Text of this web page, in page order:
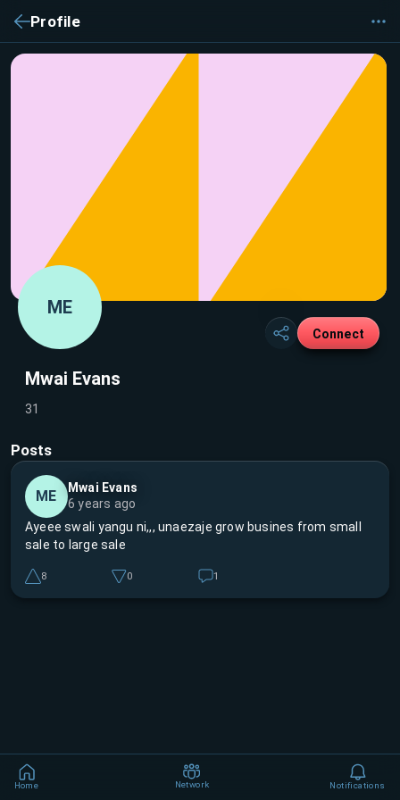
Profile
ME
Connect
Mwai Evans
31
Posts
ME
Mwai Evans
6 years ago
Ayeee swali yangu ni,,, unaezaje grow busines from small
sale to large sale
8 0 1
Home Network Notifications